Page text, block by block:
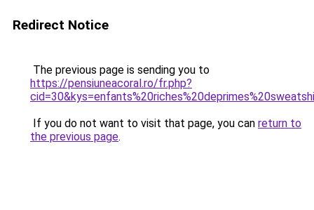
Redirect Notice
The previous page is sending you to
https://pensiuneacoral.ro/fr.php?
If you do not want to visit that page, you can return to
the previous page.